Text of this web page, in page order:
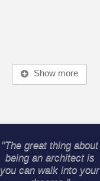
Show more
"The great thing about
being an architect is
you can walk into your